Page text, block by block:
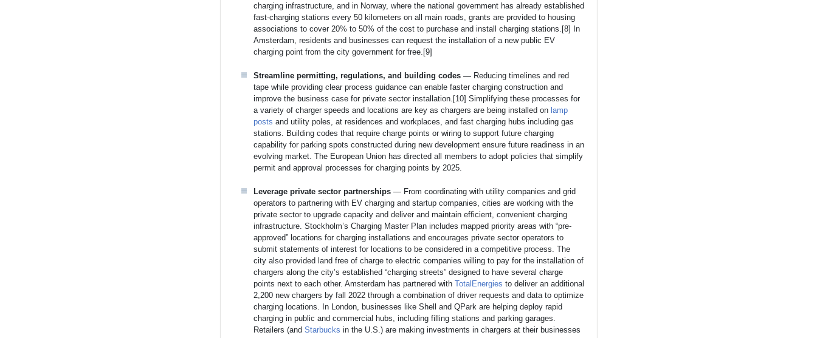
charging infrastructure, and in Norway, where the national government has already established
fast-charging stations every 50 kilometers on all main roads, grants are provided to housing
associations to cover 20% to 50% of the cost to purchase and install charging stations.[8] In
Amsterdam, residents and businesses can request the installation of a new public EV
charging point from the city government for free.[9]
Streamline permitting, regulations, and building codes — Reducing timelines and red
tape while providing clear process guidance can enable faster charging construction and
improve the business case for private sector installation.[10] Simplifying these processes for
a variety of charger speeds and locations are key as chargers are being installed on lamp
posts and utility poles, at residences and workplaces, and fast charging hubs including gas
stations. Building codes that require charge points or wiring to support future charging
capability for parking spots constructed during new development ensure future readiness in an
evolving market. The European Union has directed all members to adopt policies that simplify
permit and approval processes for charging points by 2025.
Leverage private sector partnerships — From coordinating with utility companies and grid
operators to partnering with EV charging and startup companies, cities are working with the
private sector to upgrade capacity and deliver and maintain efficient, convenient charging
infrastructure. Stockholm’s Charging Master Plan includes mapped priority areas with “pre-
approved” locations for charging installations and encourages private sector operators to
submit statements of interest for locations to be considered in a competitive process. The
city also provided land free of charge to electric companies willing to pay for the installation of
chargers along the city’s established “charging streets” designed to have several charge
points next to each other. Amsterdam has partnered with TotalEnergies to deliver an additional
2,200 new chargers by fall 2022 through a combination of driver requests and data to optimize
charging locations. In London, businesses like Shell and QPark are helping deploy rapid
charging in public and commercial hubs, including filling stations and parking garages.
Retailers (and Starbucks in the U.S.) are making investments in chargers at their businesses